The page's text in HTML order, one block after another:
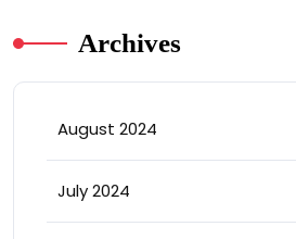
Archives
August 2024
July 2024